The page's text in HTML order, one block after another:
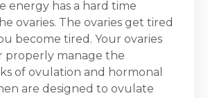
energy has a hard time
ovaries. The ovaries get tired
become tired. Your ovaries
properly manage the
of ovulation and hormonal
are designed to ovulate